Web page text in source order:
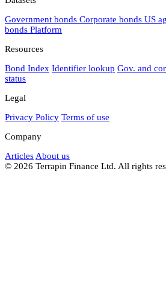
Government bonds Corporate bonds US
bonds Platform
Resources
Bond Index Identifier lookup Gov. and
status
Legal
Privacy Policy Terms of use
Company
Articles About us
© 2026 Terrapin Finance Ltd. All rights